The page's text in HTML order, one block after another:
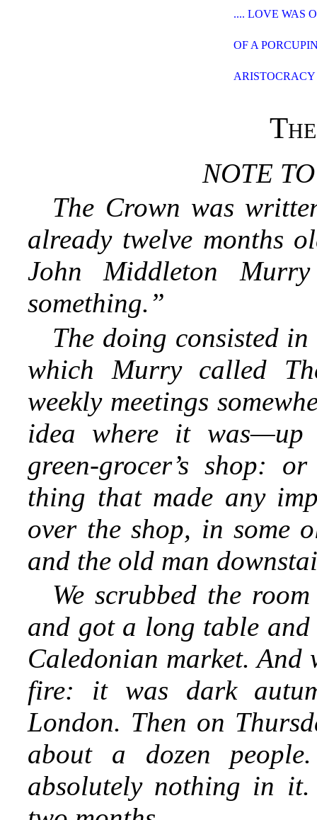
.... LOVE WAS
OF A
ARISTOCRACY
NOTE
The Crown was
already twelve months
John Middleton
something.”
The doing consisted
which Murry called
weekly meetings
idea where it was—up
green-grocer’s shop:
thing that made any
over the shop, in some
and the old man
We scrubbed the
and got a long table
Caledonian market. And
fire: it was dark
London. Then on
about a dozen
absolutely nothing in it.